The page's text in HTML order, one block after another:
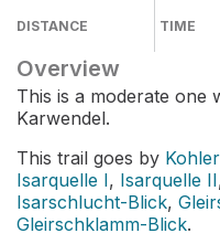
DISTANCE TIME
Overview
This is a moderate one
Karwendel.
This trail goes by
Isarquelle I, Isarquelle II
Isarschlucht-Blick,
Gleirschklamm-Blick.